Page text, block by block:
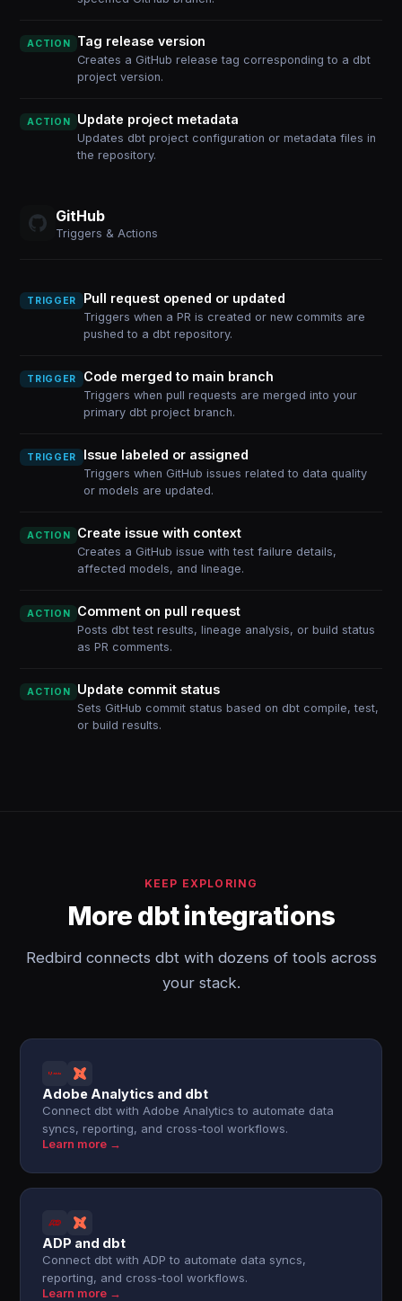
ACTION Tag release version
Creates a GitHub release tag corresponding to a dbt
project version.
ACTION Update project metadata
Updates dbt project configuration or metadata files in
the repository.
GitHub
Triggers & Actions
TRIGGER Pull request opened or updated
Triggers when a PR is created or new commits are
pushed to a dbt repository.
TRIGGER Code merged to main branch
Triggers when pull requests are merged into your
primary dbt project branch.
TRIGGER Issue labeled or assigned
Triggers when GitHub issues related to data quality
or models are updated.
ACTION Create issue with context
Creates a GitHub issue with test failure details,
affected models, and lineage.
ACTION Comment on pull request
Posts dbt test results, lineage analysis, or build status
as PR comments.
ACTION Update commit status
Sets GitHub commit status based on dbt compile, test,
or build results.
KEEP EXPLORING
More dbt integrations
Redbird connects dbt with dozens of tools across
your stack.
Adobe Analytics and dbt
Connect dbt with Adobe Analytics to automate data
syncs, reporting, and cross-tool workflows.
Learn more →
ADP and dbt
Connect dbt with ADP to automate data syncs,
reporting, and cross-tool workflows.
Learn more →